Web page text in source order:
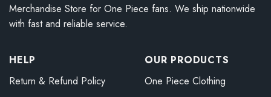
Merchandise Store for One Piece fans. We ship nationwide
with fast and reliable service.
HELP
Return & Refund Policy
OUR PRODUCTS
One Piece Clothing